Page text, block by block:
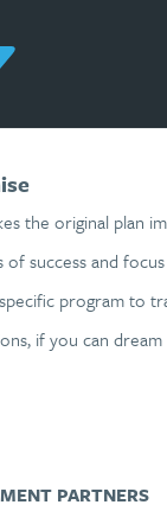
the original plan
success and
program to
if you can
PARTNERS